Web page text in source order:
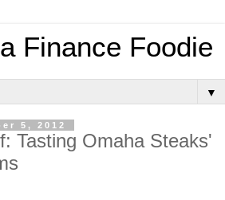
Finance Foodie
▼
5, 2012
Tasting Omaha Steaks'